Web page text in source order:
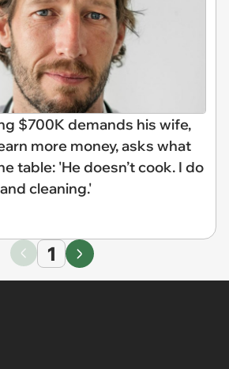
$700K demands his wife,
more money, asks what
table: 'He doesn’t cook. I do
cleaning.'
1